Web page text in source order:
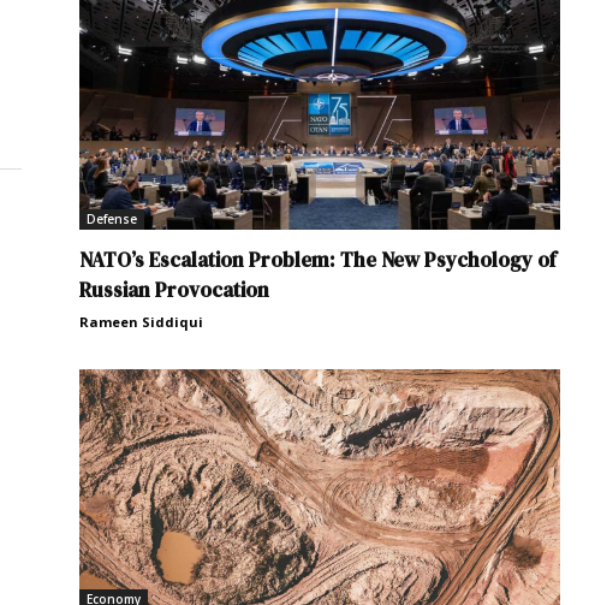
Defense
NATO’s Escalation Problem: The New Psychology of
Russian Provocation
Rameen Siddiqui
Economy